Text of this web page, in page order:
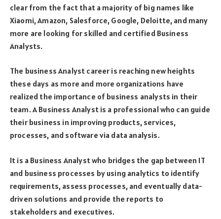
clear from the fact that a majority of big names like
Xiaomi, Amazon, Salesforce, Google, Deloitte, and many
more are looking for skilled and certified Business
Analysts.
The business Analyst career is reaching new heights
these days as more and more organizations have
realized the importance of business analysts in their
team. A Business Analyst is a professional who can guide
their business in improving products, services,
processes, and software via data analysis.
It is a Business Analyst who bridges the gap between IT
and business processes by using analytics to identify
requirements, assess processes, and eventually data-
driven solutions and provide the reports to
stakeholders and executives.